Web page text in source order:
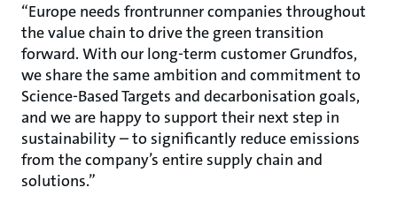
“Europe needs frontrunner companies throughout
the value chain to drive the green transition
forward. With our long-term customer Grundfos,
we share the same ambition and commitment to
Science-Based Targets and decarbonisation goals,
and we are happy to support their next step in
sustainability – to significantly reduce emissions
from the company’s entire supply chain and
solutions.”